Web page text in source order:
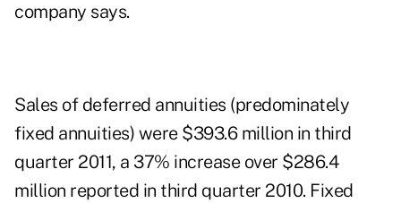
company says.
Sales of deferred annuities (predominately
fixed annuities) were $393.6 million in third
quarter 2011, a 37% increase over $286.4
million reported in third quarter 2010. Fixed